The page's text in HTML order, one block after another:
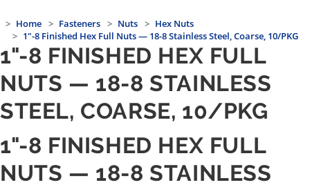
Home Fasteners Nuts
Hex Nuts
1"-8 Finished Hex Full Nuts — 18-8 Stainless Steel, Coarse, 10/PKG
1"-8 FINISHED HEX FULL
NUTS — 18-8 STAINLESS
STEEL, COARSE, 10/PKG
1"-8 FINISHED HEX FULL
NUTS — 18-8 STAINLESS